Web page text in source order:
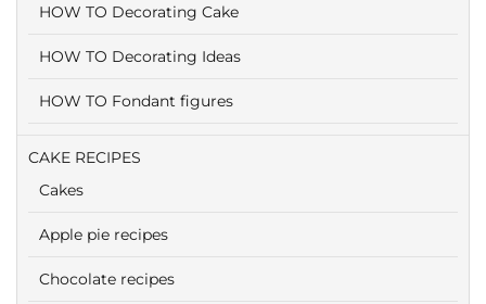
HOW TO Decorating Cake
HOW TO Decorating Ideas
HOW TO Fondant figures
CAKE RECIPES
Cakes
Apple pie recipes
Chocolate recipes